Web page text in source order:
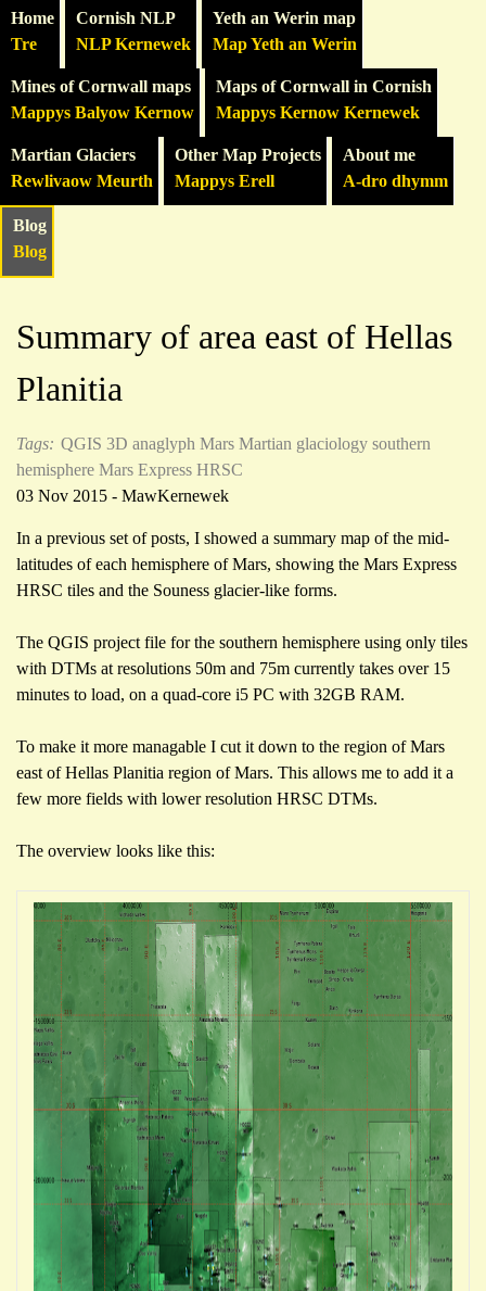
Home
Tre
Cornish NLP
NLP Kernewek
Yeth an Werin map
Map Yeth an Werin
Mines of Cornwall maps
Mappys Balyow Kernow
Maps of Cornwall in Cornish
Mappys Kernow Kernewek
Martian Glaciers
Rewlivaow Meurth
Other Map Projects
Mappys Erell
About me
A-dro dhymm
Blog
Blog
Summary of area east of Hellas
Planitia
Tags: QGIS 3D anaglyph Mars Martian glaciology southern
hemisphere Mars Express HRSC
03 Nov 2015 - MawKernewek
In a previous set of posts, I showed a summary map of the mid-
latitudes of each hemisphere of Mars, showing the Mars Express
HRSC tiles and the Souness glacier-like forms.
The QGIS project file for the southern hemisphere using only tiles
with DTMs at resolutions 50m and 75m currently takes over 15
minutes to load, on a quad-core i5 PC with 32GB RAM.
To make it more managable I cut it down to the region of Mars
east of Hellas Planitia region of Mars. This allows me to add it a
few more fields with lower resolution HRSC DTMs.
The overview looks like this: